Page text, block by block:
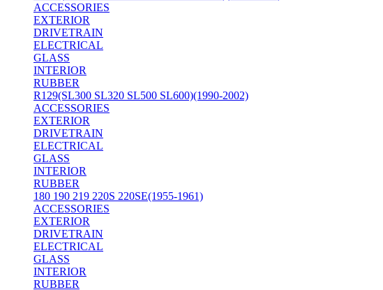
ACCESSORIES
EXTERIOR
DRIVETRAIN
ELECTRICAL
GLASS
INTERIOR
RUBBER
R129(SL300 SL320 SL500 SL600)(1990-2002)
ACCESSORIES
EXTERIOR
DRIVETRAIN
ELECTRICAL
GLASS
INTERIOR
RUBBER
180 190 219 220S 220SE(1955-1961)
ACCESSORIES
EXTERIOR
DRIVETRAIN
ELECTRICAL
GLASS
INTERIOR
RUBBER